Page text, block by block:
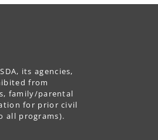
its agencies,
from
family/parental
for prior civil
all programs).